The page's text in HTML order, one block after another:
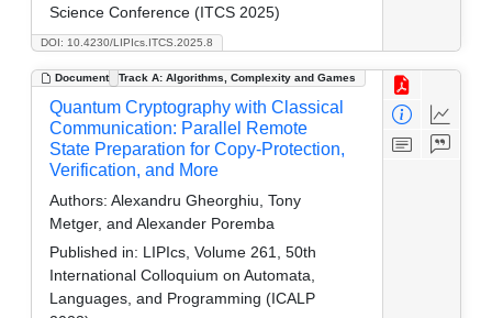
DOI: 10.4230/LIPIcs.ITCS.2025.8
Science Conference (ITCS 2025)
Document Track A: Algorithms, Complexity and Games
Quantum Cryptography with Classical
Communication: Parallel Remote
State Preparation for Copy-Protection,
Verification, and More
Authors: Alexandru Gheorghiu, Tony
Metger, and Alexander Poremba
Published in: LIPIcs, Volume 261, 50th
International Colloquium on Automata,
Languages, and Programming (ICALP